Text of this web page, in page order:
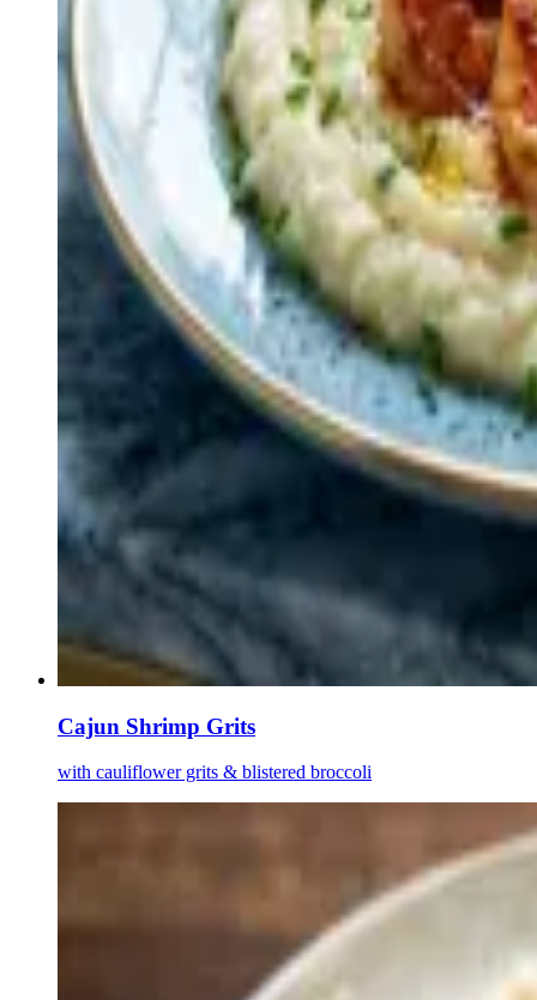
Cajun Shrimp Grits
with cauliflower grits & blistered broccoli